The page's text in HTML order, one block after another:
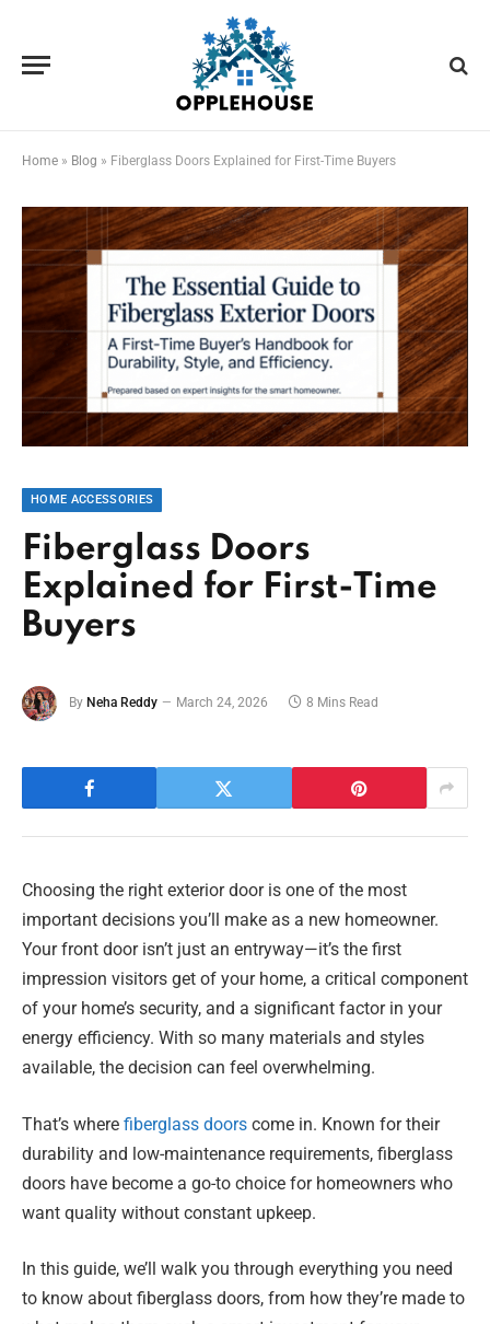
Home » Blog » Fiberglass Doors Explained for First-Time Buyers
HOME ACCESSORIES
Fiberglass Doors
Explained for First-Time
Buyers
By Neha Reddy March 24, 2026 8 Mins Read
Choosing the right exterior door is one of the most
important decisions you’ll make as a new homeowner.
Your front door isn’t just an entryway—it’s the first
impression visitors get of your home, a critical component
of your home’s security, and a significant factor in your
energy efficiency. With so many materials and styles
available, the decision can feel overwhelming.
That’s where fiberglass doors come in. Known for their
durability and low-maintenance requirements, fiberglass
doors have become a go-to choice for homeowners who
want quality without constant upkeep.
In this guide, we’ll walk you through everything you need
to know about fiberglass doors, from how they’re made to